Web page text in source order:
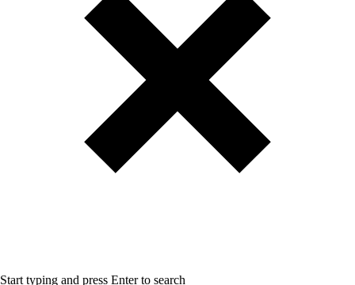
Start typing and press Enter to search